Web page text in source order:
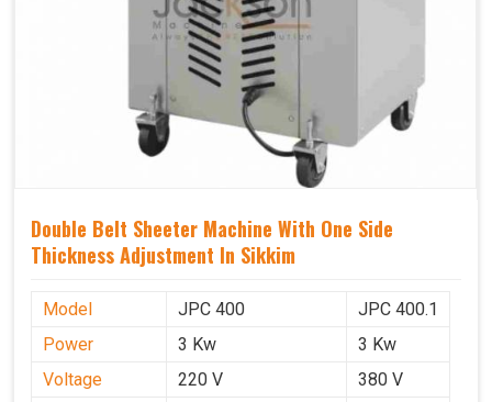
Double Belt Sheeter Machine With One Side
Thickness Adjustment In Sikkim
Model JPC 400
JPC 400.1
Power
3 Kw
3 Kw
Voltage
220 V
380 V